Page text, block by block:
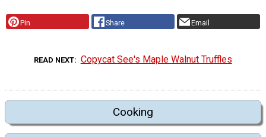
Pin Share Email
READ NEXT Copycat See's Maple Walnut Truffles
Cooking